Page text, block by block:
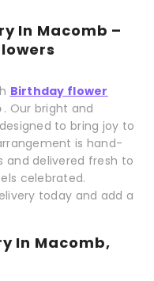
In Macomb –
Birthday flower
. Our bright and
to bring joy to
is hand-
and delivered fresh to
celebrated.
today and add a
In Macomb,